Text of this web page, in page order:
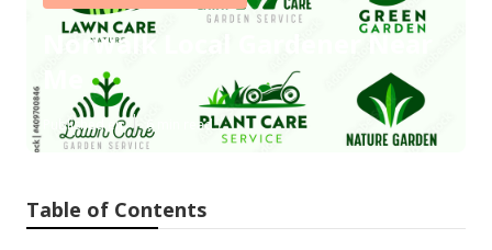
Norwalk Local Gardener Near
Published en 6 min read
Table of Contents